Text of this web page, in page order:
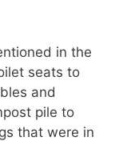
in the
seats to
and
pile to
that were in